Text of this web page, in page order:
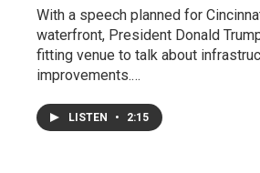
With a speech planned for
waterfront, President Donald
fitting venue to talk about
improvements.…
LISTEN • 2:15